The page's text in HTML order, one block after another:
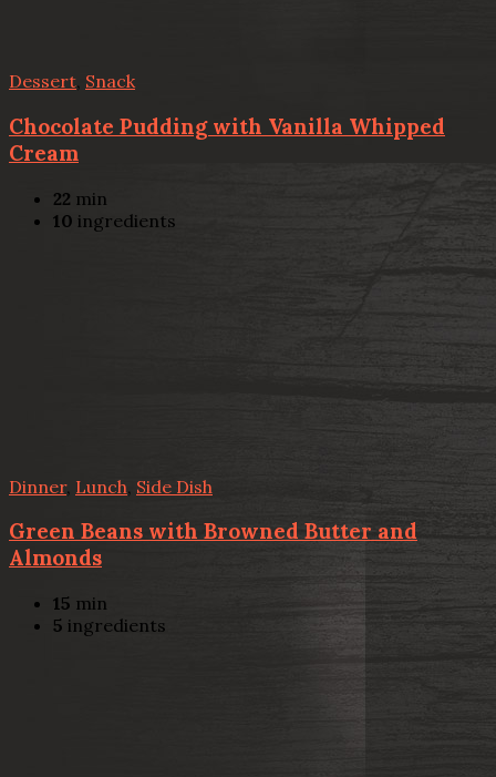
Dessert, Snack
Chocolate Pudding with Vanilla Whipped
Cream
22 min
10 ingredients
Dinner, Lunch Side Dish
Green Beans with Browned Butter and
Almonds
15 min
5 ingredients